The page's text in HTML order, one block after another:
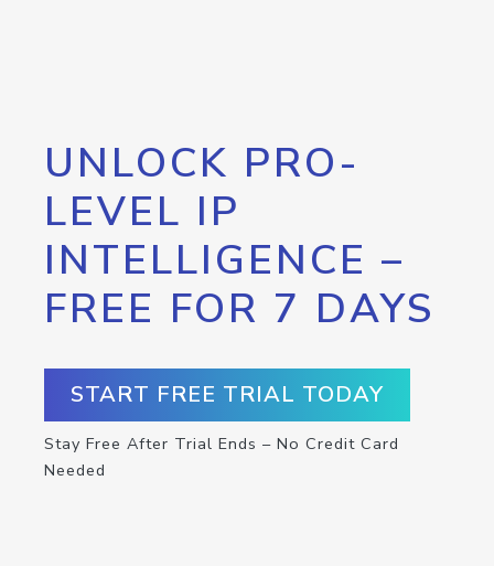
UNLOCK PRO-
LEVEL IP
INTELLIGENCE –
FREE FOR 7 DAYS
START FREE TRIAL TODAY
Stay Free After Trial Ends – No Credit Card
Needed